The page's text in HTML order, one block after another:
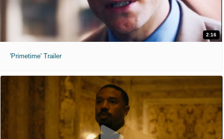
2:16
'Primetime' Trailer